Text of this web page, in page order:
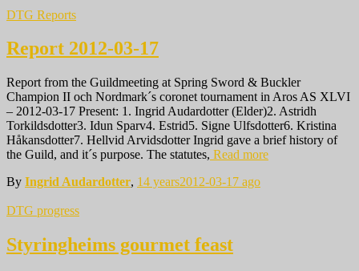
DTG Reports
Report 2012-03-17
Report from the Guildmeeting at Spring Sword & Buckler
Champion II och Nordmark´s coronet tournament in Aros AS XLVI
– 2012-03-17 Present: 1. Ingrid Audardotter (Elder)2. Astridh
Torkildsdotter3. Idun Sparv4. Estrid5. Signe Ulfsdotter6. Kristina
Håkansdotter7. Hellvid Arvidsdotter Ingrid gave a brief history of
the Guild, and it´s purpose. The statutes, Read more
By Ingrid Audardotter, 14 years2012-03-17 ago
DTG progress
Styringheims gourmet feast